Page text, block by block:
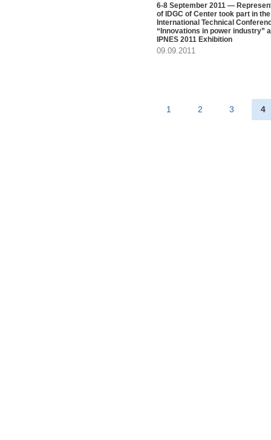
6-8 September 2011 —
of IDGC of Center took part in the
International Technical
“Innovations in power industry”
IPNES 2011 Exhibition
09.09.2011
1 2 3 4